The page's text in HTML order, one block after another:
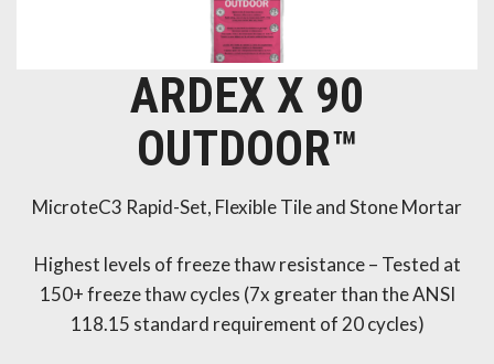
ARDEX X 90
OUTDOOR™
MicroteC3 Rapid-Set, Flexible Tile and Stone Mortar
Highest levels of freeze thaw resistance – Tested at
150+ freeze thaw cycles (7x greater than the ANSI
118.15 standard requirement of 20 cycles)